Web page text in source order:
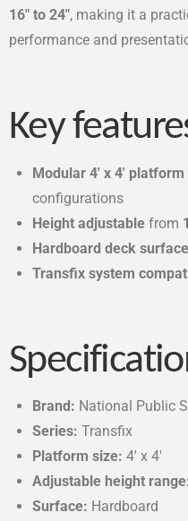
16″ to 24″, making it a
performance and
Key
Modular 4′ x 4′ platform
configurations
Height adjustable from
Hardboard deck surface
Transfix system
Brand: National Public
Series: Transfix
Platform size: 4′ x 4′
Adjustable height
Surface: Hardboard